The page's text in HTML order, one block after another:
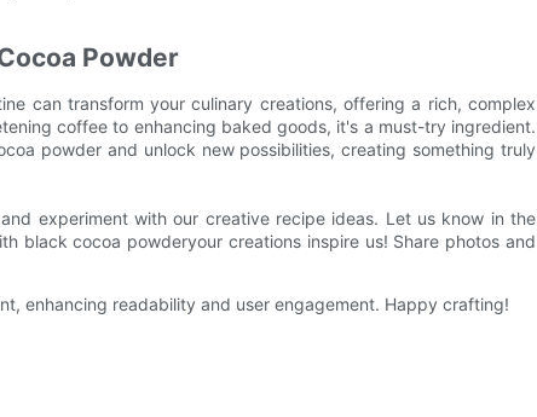
Powder
can transform your culinary creations, offering a rich, complex
coffee to enhancing baked goods, it's a must-try ingredient.
powder and unlock new possibilities, creating something truly
experiment with our creative recipe ideas. Let us know in the
black cocoa powderyour creations inspire us! Share photos and
enhancing readability and user engagement. Happy crafting!